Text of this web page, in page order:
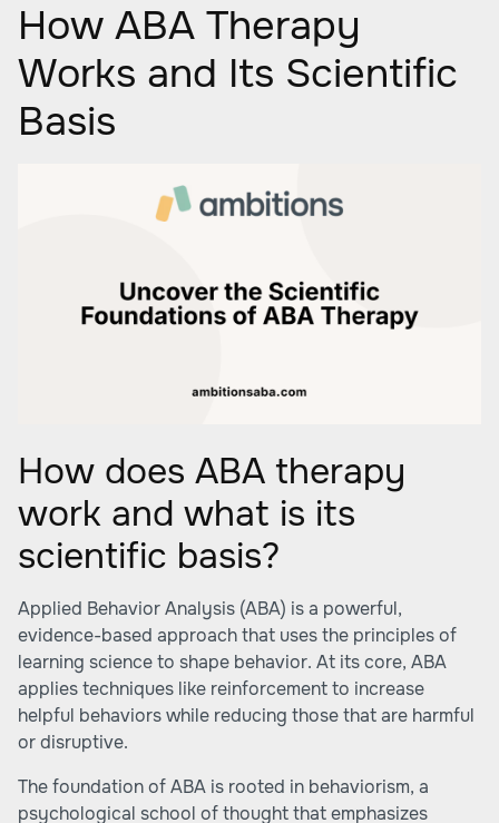
How ABA Therapy
Works and Its Scientific
Basis
How does ABA therapy
work and what is its
scientific basis?
Applied Behavior Analysis (ABA) is a powerful,
evidence-based approach that uses the principles of
learning science to shape behavior. At its core, ABA
applies techniques like reinforcement to increase
helpful behaviors while reducing those that are harmful
or disruptive.
The foundation of ABA is rooted in behaviorism, a
psychological school of thought that emphasizes